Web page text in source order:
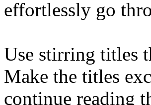
effortlessly go
Use stirring titles
Make the titles
continue reading